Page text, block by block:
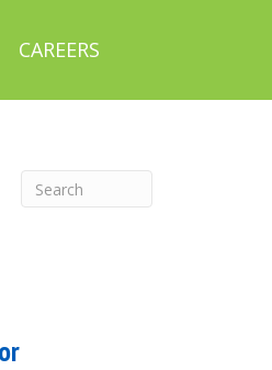
CAREERS